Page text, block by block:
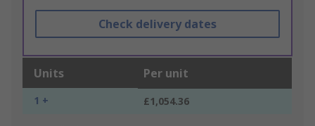
Check delivery dates
Units Per unit
1 + £1,054.36